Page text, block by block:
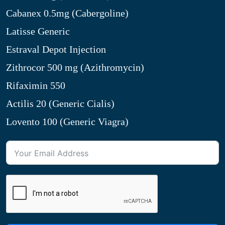
Cabanex 0.5mg (Cabergoline)
Latisse Generic
Estraval Depot Injection
Zithrocor 500 mg (Azithromycin)
Rifaximin 550
Actilis 20 (Generic Cialis)
Lovento 100 (Generic Viagra)